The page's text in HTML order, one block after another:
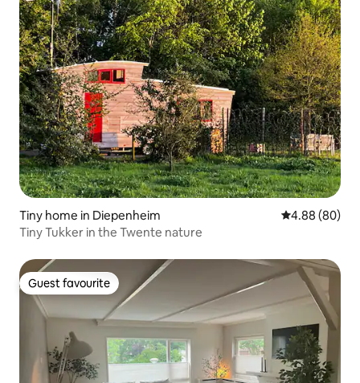
Tiny home in Diepenheim 4.88 out of 5
4.88 (80)
Tiny Tukker in the Twente nature
Guest favourite
Guest favourite